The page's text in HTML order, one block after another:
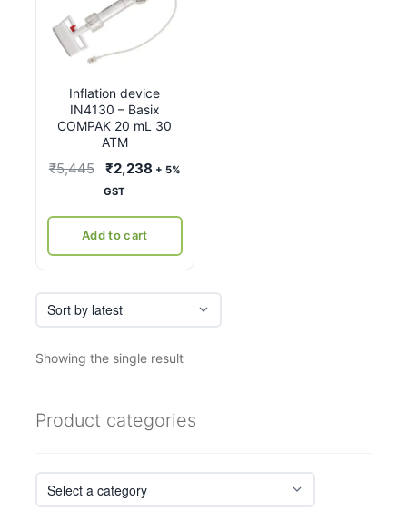
Inflation device
IN4130 – Basix
COMPAK 20 mL 30
ATM
₹5,445
Original
price
₹5,445.
₹2,238Current
+ 5%
GST
Add to cart
Showing the single result
Product categories